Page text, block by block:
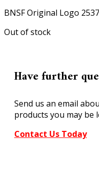
BNSF Original Logo
Out of stock
Have further
Send us an email
products you may be
Contact Us Today